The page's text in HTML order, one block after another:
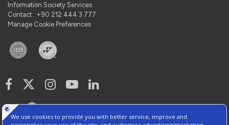
Information Society Services
Contact : +90 212 444 3 777
Manage Cookie Preferences